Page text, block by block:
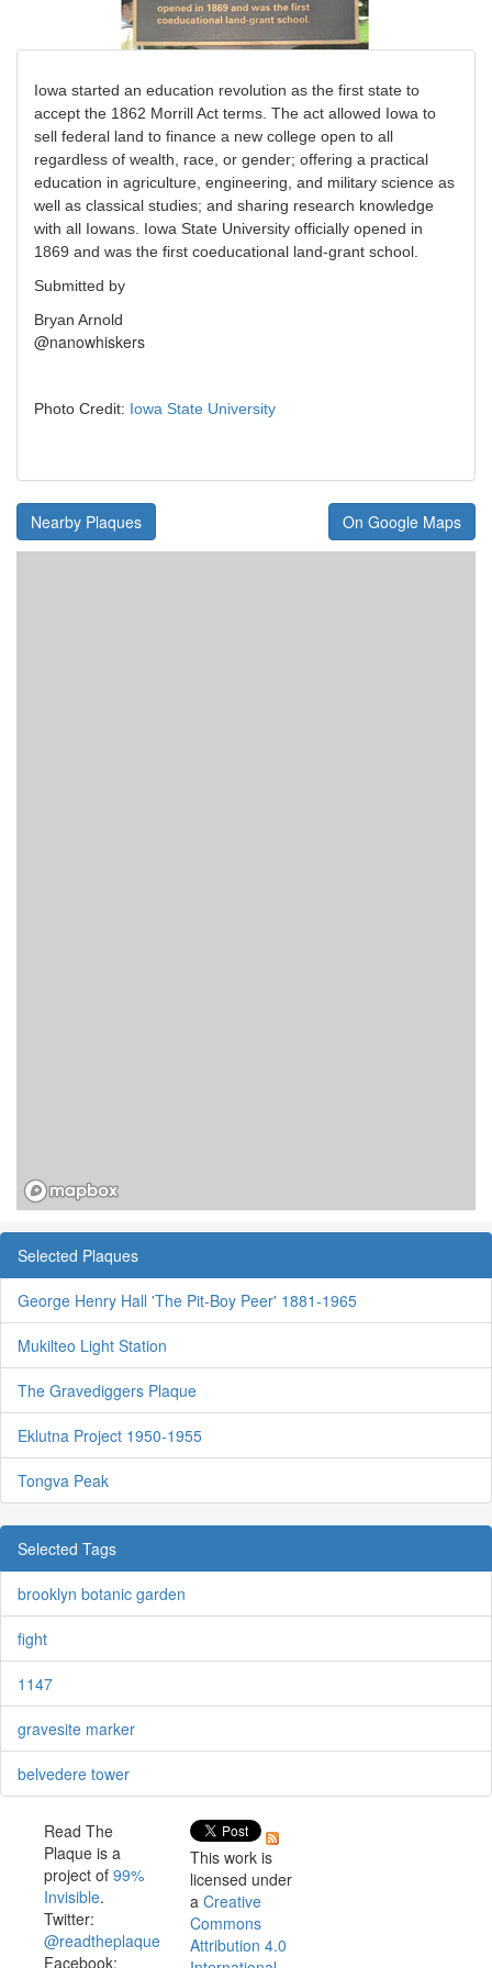
Iowa started an education revolution as the first state to
accept the 1862 Morrill Act terms. The act allowed Iowa to
sell federal land to finance a new college open to all
regardless of wealth, race, or gender; offering a practical
education in agriculture, engineering, and military science as
well as classical studies; and sharing research knowledge
with all Iowans. Iowa State University officially opened in
1869 and was the first coeducational land-grant school.
Submitted by
Bryan Arnold
@nanowhiskers
Photo Credit: Iowa State University
Nearby Plaques On Google Maps
Selected Plaques
George Henry Hall 'The Pit-Boy Peer' 1881-1965
Mukilteo Light Station
The Gravediggers Plaque
Eklutna Project 1950-1955
Tongva Peak
Selected Tags
brooklyn botanic garden
fight
1147
gravesite marker
belvedere tower
Read The
Plaque is a
project of 99%
Invisible.
Twitter:
@readtheplaque
Facebook:
This work is
licensed under
a Creative
Commons
Attribution 4.0